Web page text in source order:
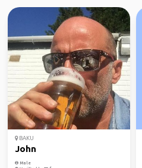
BAKU
John
Male